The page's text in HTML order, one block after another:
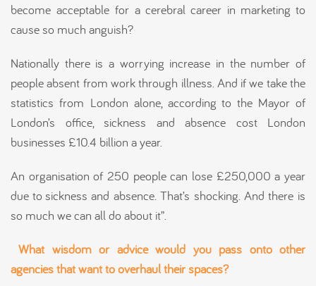
become acceptable for a cerebral career in marketing to
cause so much anguish?
Nationally there is a worrying increase in the number of
people absent from work through illness. And if we take the
statistics from London alone, according to the Mayor of
London’s office, sickness and absence cost London
businesses £10.4 billion a year.
An organisation of 250 people can lose £250,000 a year
due to sickness and absence. That’s shocking. And there is
so much we can all do about it”.
What wisdom or advice would you pass onto other
agencies that want to overhaul their spaces?